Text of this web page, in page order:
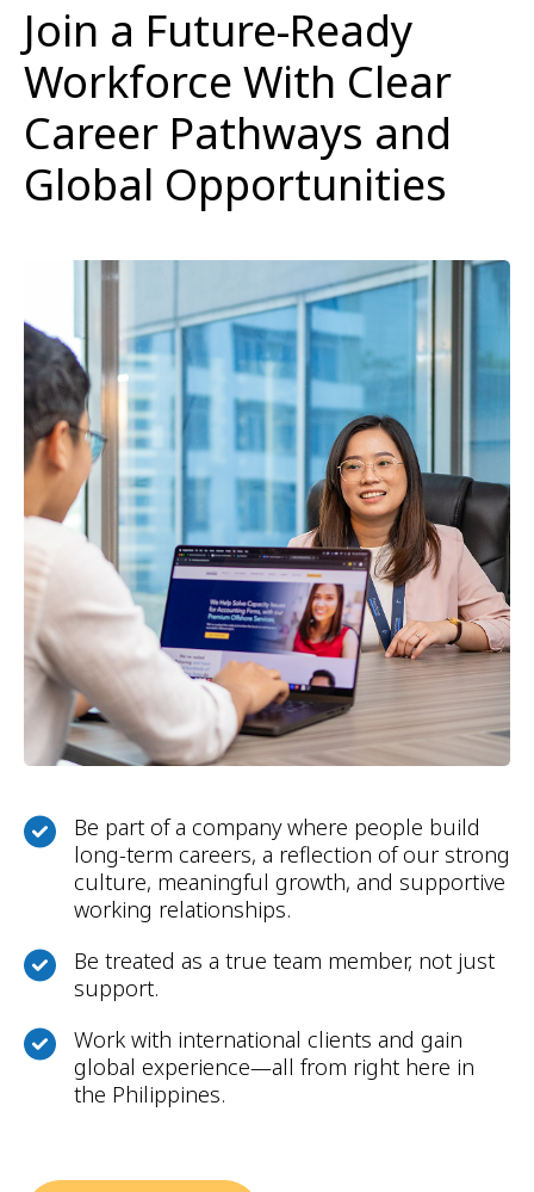
Join a Future-Ready
Workforce With Clear
Career Pathways and
Global Opportunities
Be part of a company where people build
long-term careers, a reflection of our strong
culture, meaningful growth, and supportive
working relationships.
Be treated as a true team member, not just
support.
Work with international clients and gain
global experience—all from right here in
the Philippines.